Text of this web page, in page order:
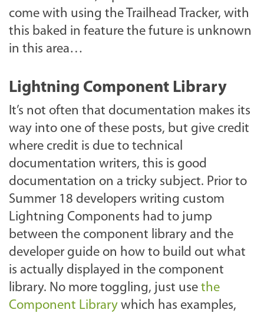
come with using the Trailhead Tracker, with
this baked in feature the future is unknown
in this area…
Lightning Component Library
It’s not often that documentation makes its
way into one of these posts, but give credit
where credit is due to technical
documentation writers, this is good
documentation on a tricky subject. Prior to
Summer 18 developers writing custom
Lightning Components had to jump
between the component library and the
developer guide on how to build out what
is actually displayed in the component
library. No more toggling, just use the
Component Library which has examples,